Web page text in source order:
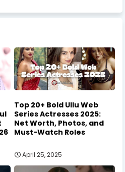
Top 20+ Bold Ullu Web
Series Actresses 2025:
Net Worth, Photos, and
Must-Watch Roles
April 25, 2025